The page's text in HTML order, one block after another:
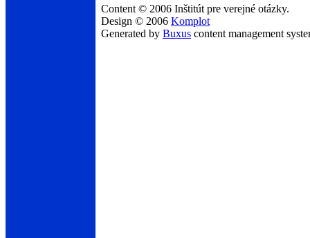
Content © 2006 Inštitút pre verejné otázky.
Design © 2006 Komplot
Generated by Buxus content management